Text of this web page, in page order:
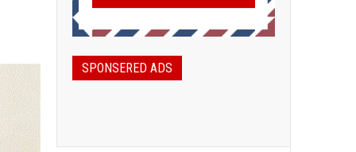
SPONSERED ADS